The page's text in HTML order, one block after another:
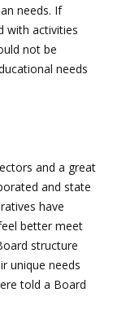
needs. If
with activities
not be
needs
and a great
and state
have
better meet
structure
unique needs
told a Board